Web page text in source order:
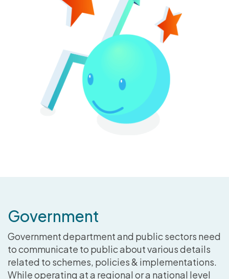
Government
Government department and public sectors need
to communicate to public about various details
related to schemes, policies & implementations.
While operating at a regional or a national level